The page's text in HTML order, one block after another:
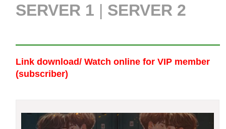
SERVER 1 | SERVER 2
Link download/ Watch online for VIP member
(subscriber)